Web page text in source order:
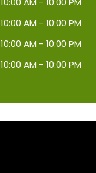
10:00 AM - 10:00 PM
10:00 AM - 10:00 PM
10:00 AM - 10:00 PM